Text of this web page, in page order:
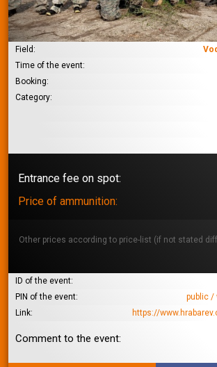
Field:
Time of the event:
Booking:
Category:
Entrance fee on spot:
Price of ammunition:
Other prices according to price-list (if not stated
ID of the event:
PIN of the event:
public /
Link:
https://
Comment to the event: